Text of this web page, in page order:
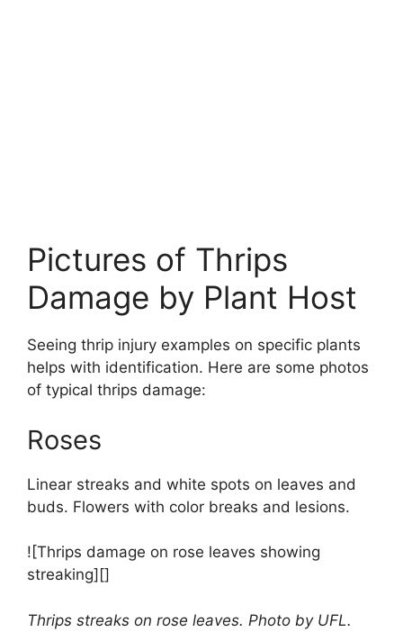
Pictures of Thrips
Damage by Plant Host
Seeing thrip injury examples on specific plants
helps with identification. Here are some photos
of typical thrips damage:
Roses
Linear streaks and white spots on leaves and
buds. Flowers with color breaks and lesions.
![Thrips damage on rose leaves showing
streaking][]
Thrips streaks on rose leaves. Photo by UFL.